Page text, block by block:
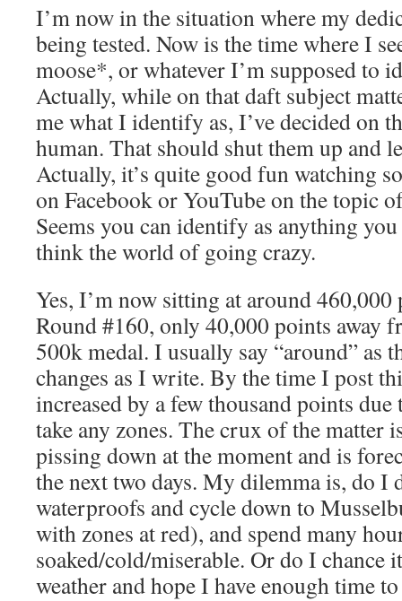
I’m now in the situation where my
being tested. Now is the time where I
moose*, or whatever I’m supposed to
Actually, while on that daft subject
me what I identify as, I’ve decided on
human. That should shut them up and
Actually, it’s quite good fun watching
on Facebook or YouTube on the topic
Seems you can identify as anything
think the world of going crazy.
Yes, I’m now sitting at around
Round #160, only 40,000 points away
500k medal. I usually say “around” as
changes as I write. By the time I post
increased by a few thousand points
take any zones. The crux of the matter
pissing down at the moment and is
the next two days. My dilemma is, do I
waterproofs and cycle down to
with zones at red), and spend many
soaked/cold/miserable. Or do I chance
weather and hope I have enough time